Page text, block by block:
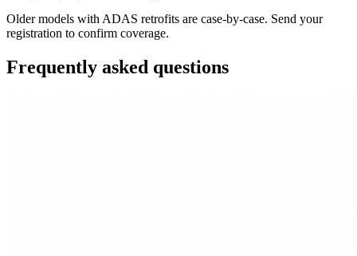
Older models with ADAS retrofits are case-by-case. Send your
registration to confirm coverage.
Frequently asked questions